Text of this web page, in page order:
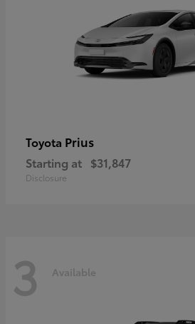
Toyota Prius
Starting at $31,847
Disclosure
3 Available